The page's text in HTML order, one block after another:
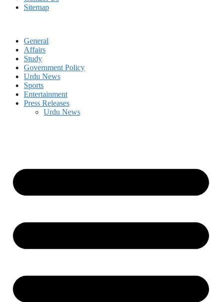
Sitemap
General
Affairs
Study
Government Policy
Urdu News
Sports
Entertainment
Press Releases
Urdu News